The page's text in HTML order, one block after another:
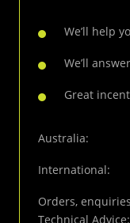
We’ll help
We’ll
Great
Australia:
International:
Orders,
Technical Advice: